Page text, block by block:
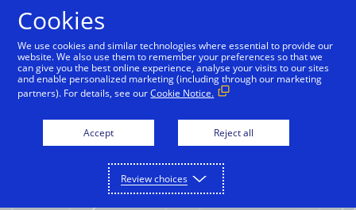
International English
Cookies
We use cookies and similar technologies where essential to provide our
website. We also use them to remember your preferences so that we
can give you the best online experience, analyse your visits to our sites
and enable personalized marketing (including through our marketing
partners). For details, see ourCookie Notice.
Accept Reject all
Review choices